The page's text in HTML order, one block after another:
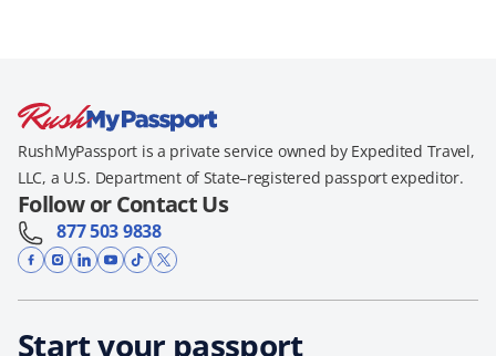
RushMyPassport is a private service owned by Expedited Travel,
LLC, a U.S. Department of State–registered passport expeditor.
Follow or Contact Us
877 503 9838
Start your passport